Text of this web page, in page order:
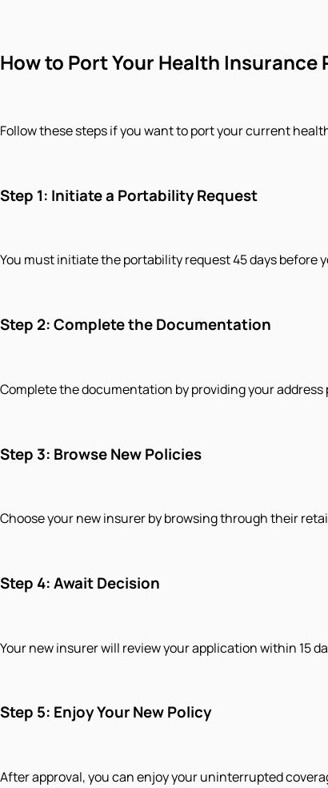
How to Port Your Health Insurance
Follow these steps if you want to port your current
Step 1: Initiate a Portability Request
You must initiate the portability request 45 days
Step 2: Complete the Documentation
Complete the documentation by providing your
Step 3: Browse New Policies
Choose your new insurer by browsing through their
Step 4: Await Decision
Your new insurer will review your application within 15
Step 5: Enjoy Your New Policy
After approval, you can enjoy your uninterrupted